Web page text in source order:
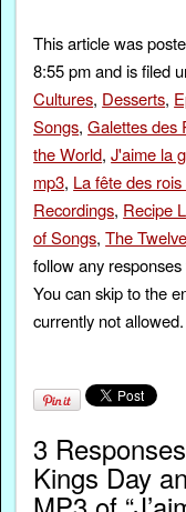
This article was
8:55 pm and is filed
Cultures, Desserts,
Songs,Galettes des
the World,J'aime la
mp3, La fête des
Recordings, Recipe
of Songs,The
follow any
You can skip to the
currently not allowed.
3
Kings Day